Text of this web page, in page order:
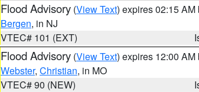
Flood Advisory (View Text) expires 02:15 AM
Bergen, in NJ
VTEC# 101 (EXT)
Flood Advisory (View Text) expires 12:00 AM
Webster, Christian, in MO
VTEC# 90 (NEW)